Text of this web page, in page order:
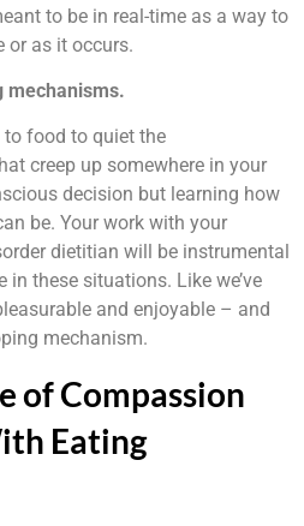
to be in real-time as a way to
or as it occurs.
mechanisms.
to food to quiet the
creep up somewhere in your
decision but learning how
be. Your work with your
dietitian will be instrumental
these situations. Like we’ve
and enjoyable – and
mechanism.
of Compassion
Eating